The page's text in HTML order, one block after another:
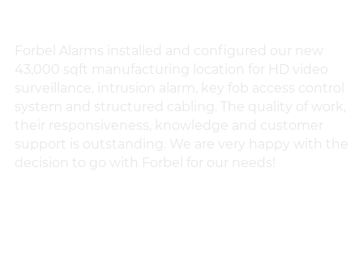
Forbel Alarms installed and configured our new
43,000 sqft manufacturing location for HD video
surveillance, intrusion alarm, key fob access control
system and structured cabling. The quality of work,
their responsiveness, knowledge and customer
support is outstanding. We are very happy with the
decision to go with Forbel for our needs!